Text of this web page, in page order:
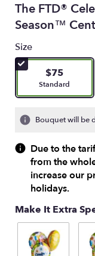
The FTD®
Season™
Size
$75
Arrangement
Standard
Bouquet will be
Due to the
from the
increase our
holidays.
Make It Extra